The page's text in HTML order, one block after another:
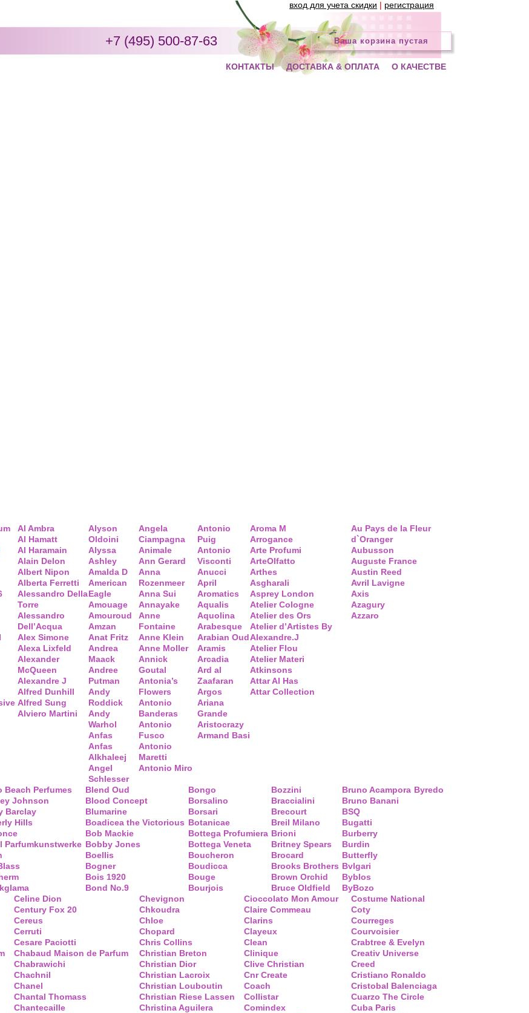
+7 (495) 500-87-63
вход для учета скидки | регистрация
Ваша корзина пустая
КОНТАКТЫ ДОСТАВКА & ОПЛАТА
О КАЧЕСТВЕ
Al Ambra
Al Hamatt
Al Haramain
Alain Delon
Albert Nipon
Alberta Ferretti
Alessandro Della
Torre
Alessandro
Dell’Acqua
Alex Simone
Alexa Lixfeld
Alexander
McQueen
Alexandre J
Alfred Dunhill
Alfred Sung
Alviero Martini
Alyson
Oldoini
Alyssa
Ashley
Amalda D
American
Eagle
Amouage
Amouroud
Amzan
Anat Fritz
Andrea
Maack
Andree
Putman
Andy
Roddick
Andy
Warhol
Anfas
Anfas
Alkhaleej
Angel
Schlesser
Angela
Ciampagna
Animale
Ann Gerard
Anna
Rozenmeer
Anna Sui
Annayake
Anne
Fontaine
Anne Klein
Anne Moller
Annick
Goutal
Antonia’s
Flowers
Antonio
Banderas
Antonio
Fusco
Antonio
Maretti
Antonio Miro
Antonio
Puig
Antonio
Visconti
Anucci
April
Aromatics
Aqualis
Aquolina
Arabesque
Arabian Oud
Aramis
Arcadia
Ard al
Zaafaran
Argos
Ariana
Grande
Aristocrazy
Armand Basi
Aroma M
Arrogance
Arte Profumi
ArteOlfatto
Arthes
Asgharali
Asprey London
Atelier Cologne
Atelier des Ors
Atelier d’Artistes By
Alexandre.J
Atelier Flou
Atelier Materi
Atkinsons
Attar Al Has
Attar Collection
Au Pays de la Fleur
d`Oranger
Aubusson
Auguste France
Austin Reed
Avril Lavigne
Axis
Azagury
Azzaro
Beach Perfumes
Johnson
Barclay
Hills
Parfumkunstwerke
Blend Oud
Blood Concept
Blumarine
Boadicea the Victorious
Bob Mackie
Bobby Jones
Boellis
Bogner
Bois 1920
Bond No.9
Bongo
Borsalino
Borsari
Botanicae
Bottega Profumiera
Bottega Veneta
Boucheron
Boudicca
Bouge
Bourjois
Bozzini
Braccialini
Brecourt
Breil Milano
Brioni
Britney Spears
Brocard
Brooks Brothers
Brown Orchid
Bruce Oldfield
Bruno Acampora
Bruno Banani
BSQ
Bugatti
Burberry
Burdin
Butterfly
Bvlgari
Byblos
ByBozo
Byredo
Celine Dion
Century Fox 20
Cereus
Cerruti
Cesare Paciotti
Chabaud Maison de Parfum
Chabrawichi
Chachnil
Chanel
Chantal Thomass
Chantecaille
Chevignon
Chkoudra
Chloe
Chopard
Chris Collins
Christian Breton
Christian Dior
Christian Lacroix
Christian Louboutin
Christian Riese Lassen
Christina Aguilera
Cioccolato Mon Amour
Claire Commeau
Clarins
Clayeux
Clean
Clinique
Clive Christian
Cnr Create
Coach
Collistar
Comindex
Costume National
Coty
Courreges
Courvoisier
Crabtree & Evelyn
Creativ Universe
Creed
Cristiano Ronaldo
Cristobal Balenciaga
Cuarzo The Circle
Cuba Paris